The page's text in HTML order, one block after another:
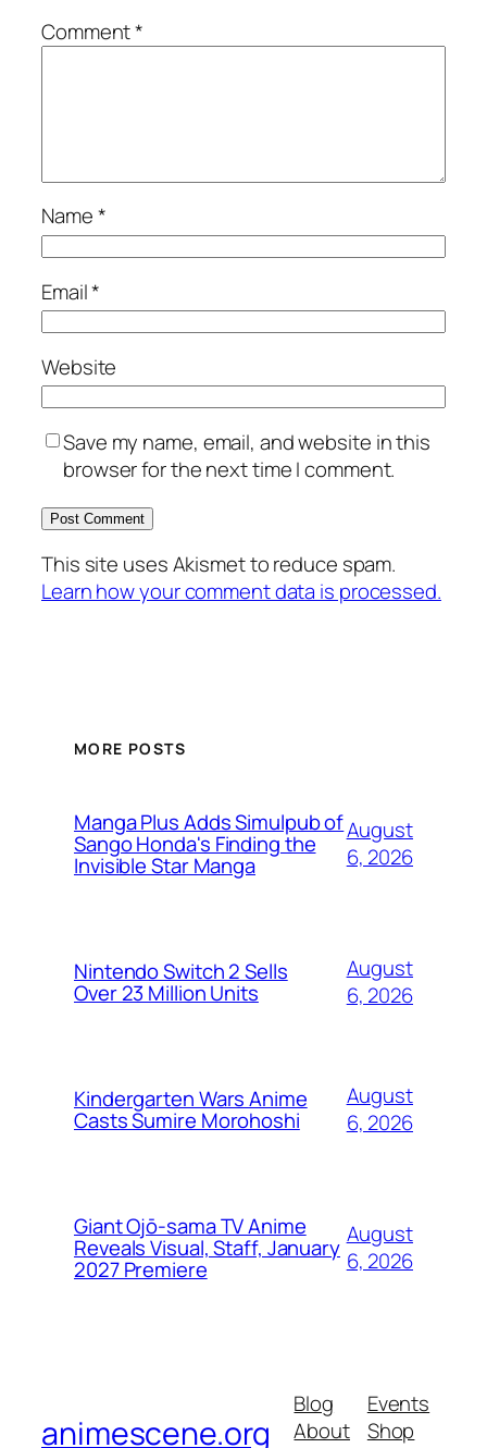
Comment*
Name*
Email*
Website
Save my name, email, and website in this
browser for the next time I comment.
This site uses Akismet to reduce spam.
Learn how your comment data is processed.
MORE POSTS
Manga Plus Adds Simulpub of
Sango Honda's Finding the
Invisible Star Manga
August
6, 2026
Nintendo Switch 2 Sells
Over 23 Million Units
August
6, 2026
Kindergarten Wars Anime
Casts Sumire Morohoshi
August
6, 2026
Giant Ojō-sama TV Anime
Reveals Visual, Staff, January
2027 Premiere
August
6, 2026
animescene.org
Blog
About
Events
Shop